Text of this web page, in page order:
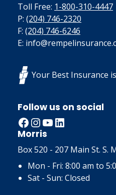
Toll Free: 1-800-310-4447
P: (204) 746-2320
F: (204) 746-6246
E:
Your Best Insurance
Follow us on social
Facebook InstagramYouTube LinkedIn
Morris
Box 520 - 207 Main St. S.
Mon - Fri: 8:00 am to
Sat - Sun: Closed